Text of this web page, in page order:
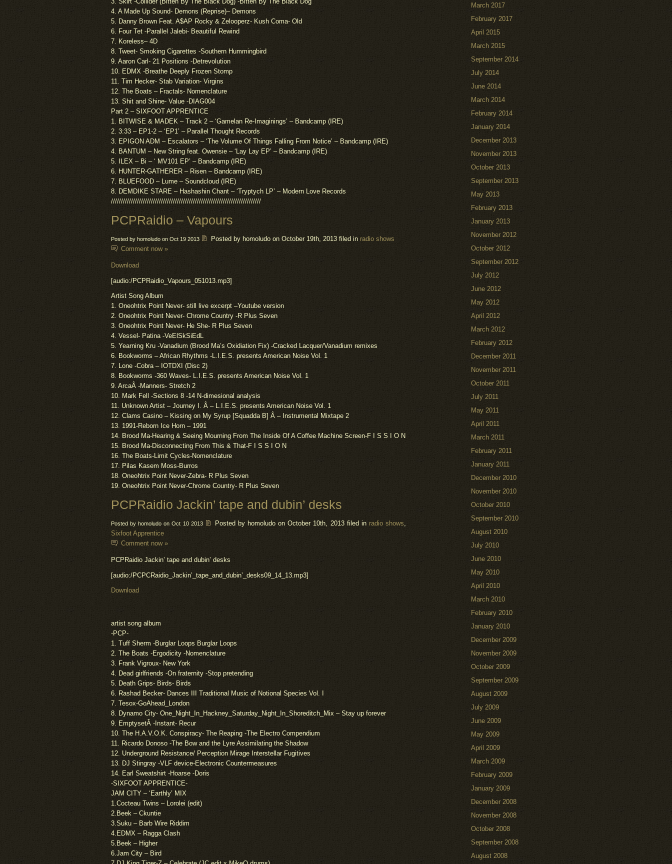
4. A Made Up Sound- Demons (Reprise)– Demons
5. Danny Brown Feat. A$AP Rocky & Zelooperz- Kush Coma- Old
6. Four Tet -Parallel Jalebi- Beautiful Rewind
7. Koreless– 4D
8. Tweet- Smoking Cigarettes -Southern Hummingbird
9. Aaron Carl- 21 Positions -Detrevolution
10. EDMX -Breathe Deeply Frozen Stomp
11. Tim Hecker- Stab Variation- Virgins
12. The Boats – Fractals- Nomenclature
13. Shit and Shine- Value -DIAG004
Part 2 – SIXFOOT APPRENTICE
1. BITWISE & MADEK – Track 2 – ‘Gamelan Re-Imaginings’ – Bandcamp (IRE)
2. 3:33 – EP1-2 – ‘EP1’ – Parallel Thought Records
3. EPIGON ADM – Escalators – ‘The Volume Of Things Falling From Notice’ – Bandcamp (IRE)
4. BANTUM – New String feat. Owensie – ‘Lay Lay EP’ – Bandcamp (IRE)
5. ILEX – Bi – ‘ MV101 EP’ – Bandcamp (IRE)
6. HUNTER-GATHERER – Risen – Bandcamp (IRE)
7. BLUEFOOD – Lume – Soundcloud (IRE)
8. DEMDIKE STARE – Hashashin Chant – ‘Tryptych LP’ – Modern Love Records
///////////////////////////////////////////////////////////////////////////
PCPRaidio – Vapours
Posted by homoludo on Oct 19 2013 Posted by homoludo on October 19th, 2013 filed in radio shows
Comment now »
Download
[audio:/PCPRaidio_Vapours_051013.mp3]
Artist Song Album
1. Oneohtrix Point Never- still live excerpt –Youtube version
2. Oneohtrix Point Never- Chrome Country -R Plus Seven
3. Oneohtrix Point Never- He She- R Plus Seven
4. Vessel- Patina -VeElSkSiEdL
5. Yearning Kru -Vanadium (Brood Ma’s Oxidiation Fix) -Cracked Lacquer/Vanadium remixes
6. Bookworms – African Rhythms -L.I.E.S. presents American Noise Vol. 1
7. Lone -Cobra – IOTDXI (Disc 2)
8. Bookworms -360 Waves- L.I.E.S. presents American Noise Vol. 1
9. ArcaÂ -Manners- Stretch 2
10. Mark Fell -Sections 8 -14 N-dimesional analysis
11. Unknown Artist – Journey I. Â – L.I.E.S. presents American Noise Vol. 1
12. Clams Casino – Kissing on My Syrup [Squadda B] Â – Instrumental Mixtape 2
13. 1991-Reborn Ice Horn – 1991
14. Brood Ma-Hearing & Seeing Mourning From The Inside Of A Coffee Machine Screen-F I S S I O N
15. Brood Ma-Disconnecting From This & That-F I S S I O N
16. The Boats-Limit Cycles-Nomenclature
17. Pilas Kasem Moss-Burros
18. Oneohtrix Point Never-Zebra- R Plus Seven
19. Oneohtrix Point Never-Chrome Country- R Plus Seven
PCPRaidio Jackin’ tape and dubin’ desks
Posted by homoludo on Oct 10 2013 Posted by homoludo on October 10th, 2013 filed in radio shows,
Sixfoot Apprentice
Comment now »
PCPRaidio Jackin’ tape and dubin’ desks
[audio:/PCPCRaidio_Jackin’_tape_and_dubin’_desks09_14_13.mp3]
Download
artist song album
-PCP-
1. Tuff Sherm -Burglar Loops Burglar Loops
2. The Boats -Ergodicity -Nomenclature
3. Frank Vigroux- New York
4. Dead girlfriends -On fraternity -Stop pretending
5. Death Grips- Birds- Birds
6. Rashad Becker- Dances III Traditional Music of Notional Species Vol. I
7. Tesox-GoAhead_London
8. Dynamo City- One_Night_In_Hackney_Saturday_Night_In_Shoreditch_Mix – Stay up forever
9. EmptysetÂ -Instant- Recur
10. The H.A.V.O.K. Conspiracy- The Reaping -The Electro Compendium
11. Ricardo Donoso -The Bow and the Lyre Assimilating the Shadow
12. Underground Resistance/ Perception Mirage Interstellar Fugitives
13. DJ Stingray -VLF device-Electronic Countermeasures
14. Earl Sweatshirt -Hoarse -Doris
-SIXFOOT APPRENTICE-
JAM CITY – ‘Earthly’ MIX
1.Cocteau Twins – Lorolei (edit)
2.Beek – Ckuntie
3.Suku – Barb Wire Riddim
4.EDMX – Ragga Clash
5.Beek – Higher
6.Jam City – Bird
March 2017
February 2017
April 2015
March 2015
September 2014
July 2014
June 2014
March 2014
February 2014
January 2014
December 2013
November 2013
October 2013
September 2013
May 2013
February 2013
January 2013
November 2012
October 2012
September 2012
July 2012
June 2012
May 2012
April 2012
March 2012
February 2012
December 2011
November 2011
October 2011
July 2011
May 2011
April 2011
March 2011
February 2011
January 2011
December 2010
November 2010
October 2010
September 2010
August 2010
July 2010
June 2010
May 2010
April 2010
March 2010
February 2010
January 2010
December 2009
November 2009
October 2009
September 2009
August 2009
July 2009
June 2009
May 2009
April 2009
March 2009
February 2009
January 2009
December 2008
November 2008
October 2008
September 2008
August 2008